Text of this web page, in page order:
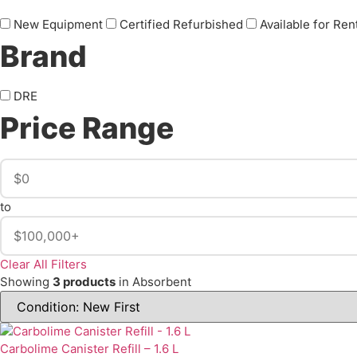
New Equipment Certified Refurbished Available for
Brand
DRE
Price Range
to
Clear All Filters
Showing 3 products in Absorbent
Carbolime Canister Refill – 1.6 L